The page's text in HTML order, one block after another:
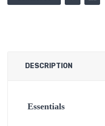
DESCRIPTION
Essentials